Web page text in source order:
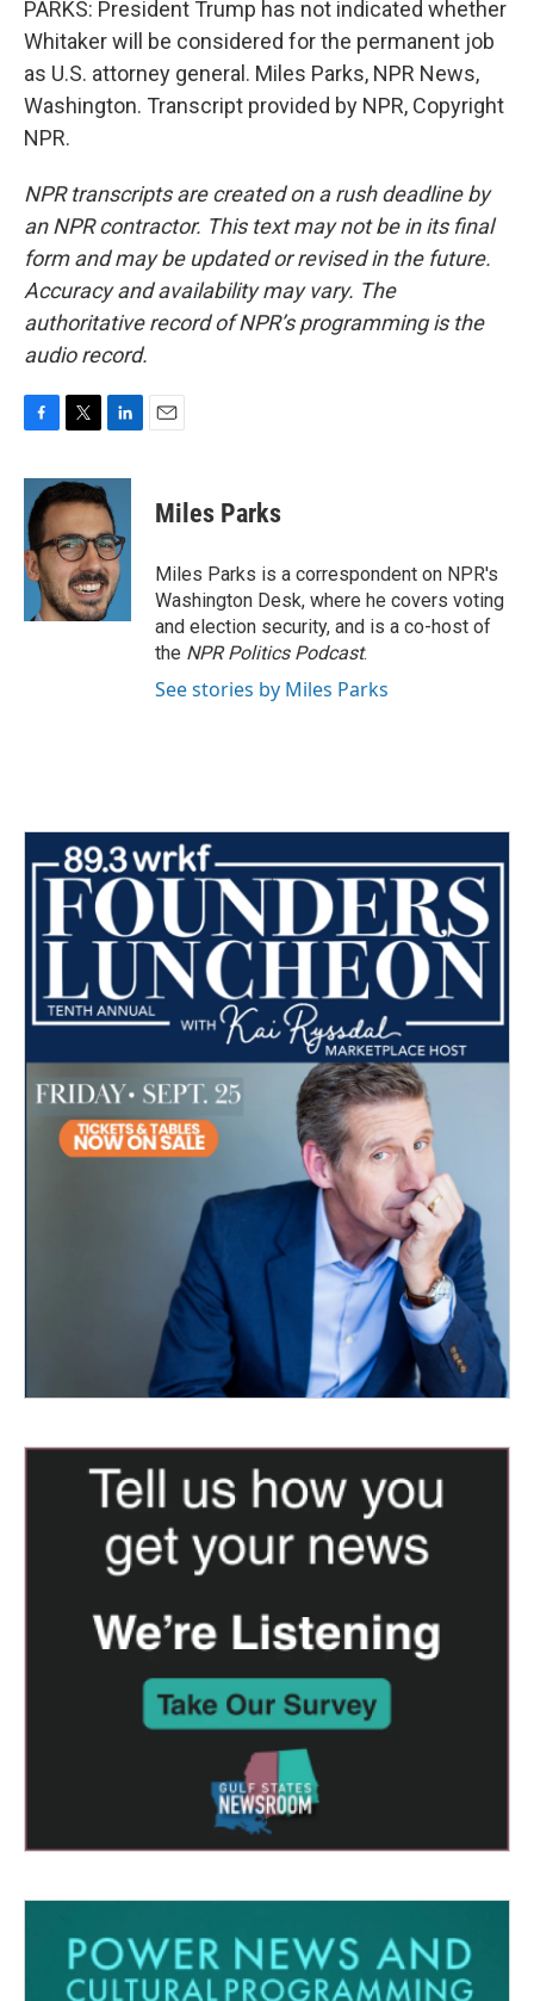
PARKS: President Trump has not indicated whether
Whitaker will be considered for the permanent job
as U.S. attorney general. Miles Parks, NPR News,
Washington. Transcript provided by NPR, Copyright
NPR.
NPR transcripts are created on a rush deadline by
an NPR contractor. This text may not be in its final
form and may be updated or revised in the future.
Accuracy and availability may vary. The
authoritative record of NPR’s programming is the
audio record.
c
e
b
o
o
k
i
t
t
e
r
n
k
e
d
I
n
Miles Parks
Miles Parks is a correspondent on NPR's
Washington Desk, where he covers voting
and election security, and is a co-host of
the NPR Politics Podcast.
See stories by Miles Parks